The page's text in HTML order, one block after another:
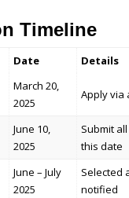
Timeline
Date
Details
March 20,
2025
Apply via
June 10,
2025
Submit
this date
June – July
2025
Selected
notified